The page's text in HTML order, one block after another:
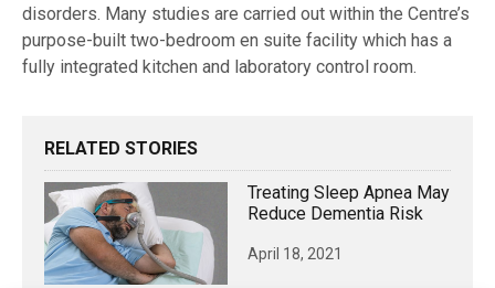
disorders. Many studies are carried out within the Centre’s
purpose-built two-bedroom en suite facility which has a
fully integrated kitchen and laboratory control room.
RELATED STORIES
Treating Sleep Apnea May
Reduce Dementia Risk
April 18, 2021